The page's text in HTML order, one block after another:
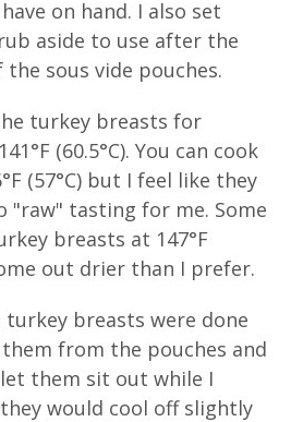
on hand. I also set
aside to use after the
sous vide pouches.
turkey breasts for
(60.5°C). You can cook
(57°C) but I feel like they
tasting for me. Some
breasts at 147°F
out drier than I prefer.
turkey breasts were done
from the pouches and
them sit out while I
would cool off slightly